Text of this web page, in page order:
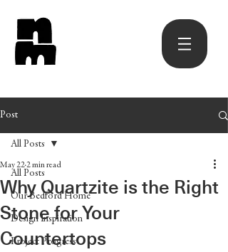
Post
All Posts
Our Bedford Home
Design Inspiration
Project Progress
All Posts
Why Quartzite is the Right
Stone for Your
Countertops
May 222 min read